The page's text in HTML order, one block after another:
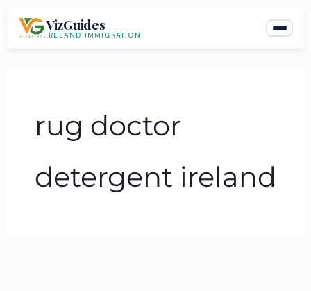
VizGuides
IRELAND IMMIGRATION
rug doctor
detergent ireland